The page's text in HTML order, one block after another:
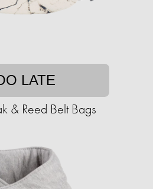
LATE
& Reed Belt Bags